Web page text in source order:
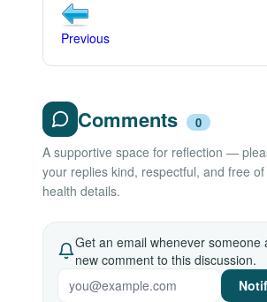
Previous
Comments 0
A supportive space for reflection —
your replies kind, respectful, and free
health details.
Get an email whenever someone
new comment to this discussion.